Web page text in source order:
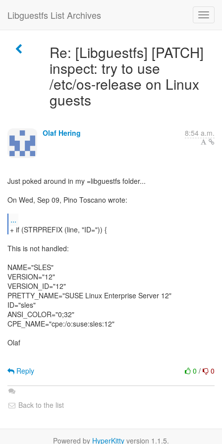
Libguestfs List Archives
Re: [Libguestfs] [PATCH]
inspect: try to use
/etc/os-release on Linux
guests
Olaf Hering 8:54 a.m.
Just poked around in my =libguestfs folder...
On Wed, Sep 09, Pino Toscano wrote:
...
+ if (STRPREFIX (line, "ID=")) {
This is not handled:
NAME="SLES"
VERSION="12"
VERSION_ID="12"
PRETTY_NAME="SUSE Linux Enterprise Server 12"
ID="sles"
ANSI_COLOR="0;32"
CPE_NAME="cpe:/o:suse:sles:12"
Olaf
0 / 0
Reply
Back to the list
Powered by HyperKitty version 1.1.5.